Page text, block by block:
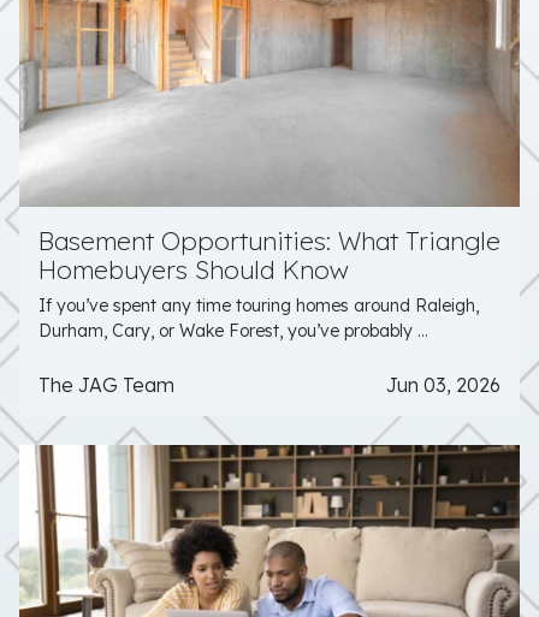
Basement Opportunities: What Triangle
Homebuyers Should Know
If you’ve spent any time touring homes around Raleigh,
Durham, Cary, or Wake Forest, you’ve probably ...
The JAG Team Jun 03, 2026